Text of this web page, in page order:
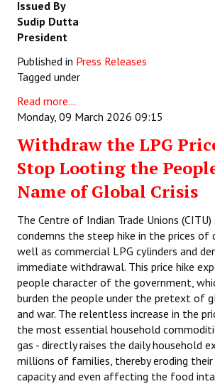
Issued By
Sudip Dutta
President
Published in Press Releases
Tagged under
Read more...
Monday, 09 March 2026 09:15
Withdraw the LPG
Stop Looting the
Name of Global Crisis
The Centre of Indian Trade Unions
condemns the steep hike in the prices of
well as commercial LPG cylinders and
immediate withdrawal. This price hike
people character of the government,
burden the people under the pretext of
and war. The relentless increase in the
the most essential household
gas - directly raises the daily household
millions of families, thereby eroding
capacity and even affecting the food